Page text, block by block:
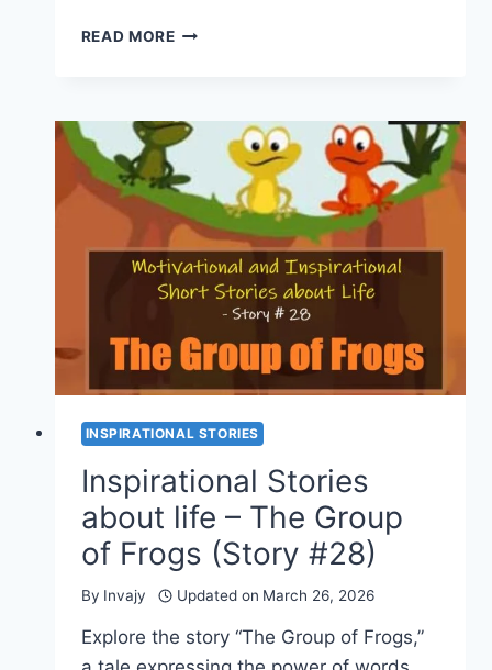
READ MORESHORT
A
FARMER
AND
A
BAKER
(STORY
#
29)
INSPIRATIONAL STORIES
Inspirational Stories
about life – The Group
of Frogs (Story #28)
By Invajy Updated on March 26, 2026
Explore the story “The Group of Frogs,”